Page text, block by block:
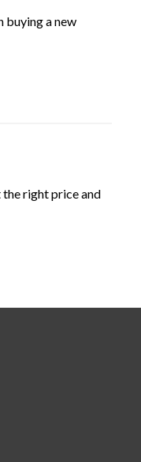
buying a new
right price and